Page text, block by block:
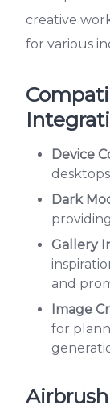
creative
for various
Device
Dark
Gallery
and
Image
for